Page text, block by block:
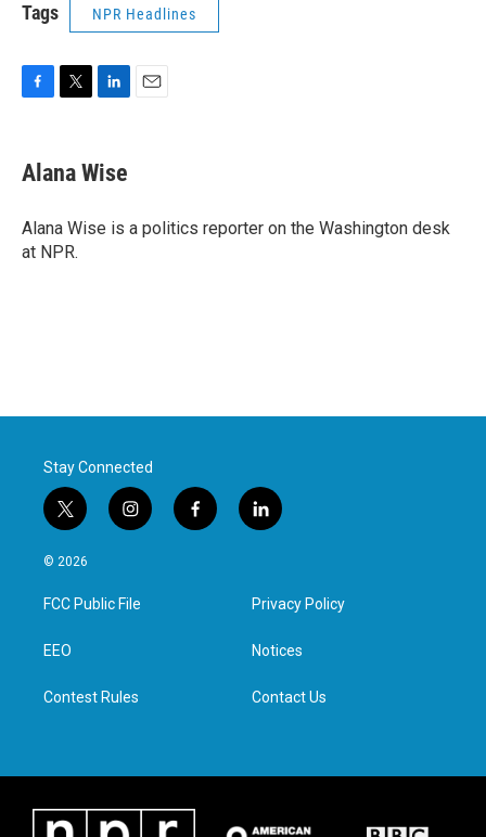
Tags NPR Headlines
e
b
o
k
t
t
r
k
e
I
Alana Wise
Alana Wise is a politics reporter on the Washington desk
at NPR.
Stay Connected
t
w
i
t
e
i
n
a
g
f
a
l
i
e
d
n
© 2026
FCC Public File
EEO
Contest Rules
Privacy Policy
Notices
Contact Us